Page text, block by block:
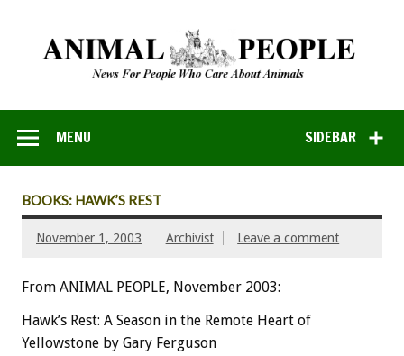
SIDEBAR
MENU
BOOKS: HAWK’S REST
November 1, 2003 Archivist Leave a comment
From ANIMAL PEOPLE, November 2003:
Hawk’s Rest: A Season in the Remote Heart of
Yellowstone by Gary Ferguson